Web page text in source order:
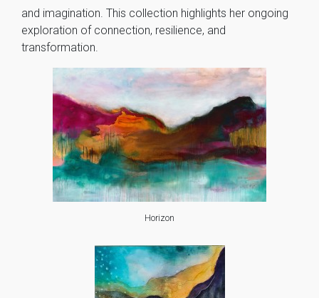
and imagination. This collection highlights her ongoing
exploration of connection, resilience, and
transformation.
Horizon